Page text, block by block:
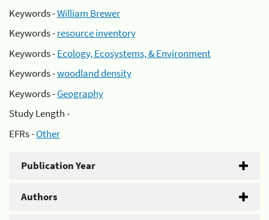
Keywords -William Brewer
Keywords -resource inventory
Keywords -Ecology, Ecosystems, & Environment
Keywords -woodland density
Keywords -Geography
Study Length -
EFRs -Other
Publication Year
Authors